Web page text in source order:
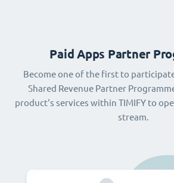
Paid Apps Partner
Become one of the first to
Shared Revenue Partner
product‘s services within TIMIFY to
stream.